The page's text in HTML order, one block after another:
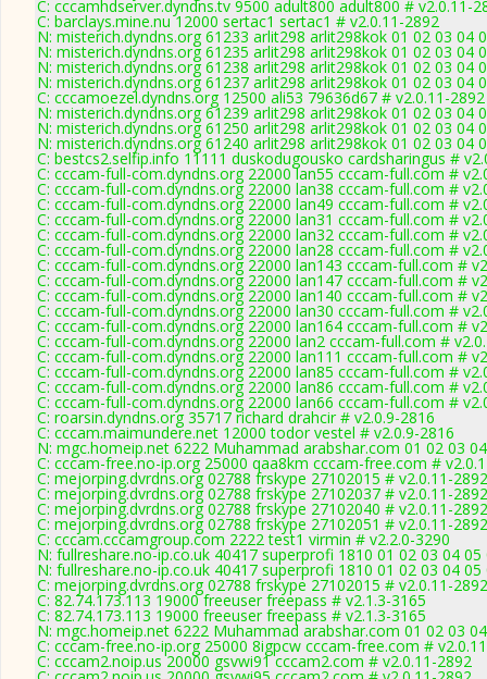
C: cccamhdserver.dyndns.tv 9500 adult800 adult800 # v2.0.11-
C: barclays.mine.nu 12000 sertac1 sertac1 # v2.0.11-2892
N: misterich.dyndns.org 61233 arlit298 arlit298kok 01 02 03 04
N: misterich.dyndns.org 61235 arlit298 arlit298kok 01 02 03 04
N: misterich.dyndns.org 61238 arlit298 arlit298kok 01 02 03 04
N: misterich.dyndns.org 61237 arlit298 arlit298kok 01 02 03
C: cccamoezel.dyndns.org 12500 ali53 79636d67 # v2.0.11-2892
N: misterich.dyndns.org 61239 arlit298 arlit298kok 01 02 03 04
N: misterich.dyndns.org 61250 arlit298 arlit298kok 01 02 03 04
N: misterich.dyndns.org 61240 arlit298 arlit298kok 01 02 03 04
C: bestcs2.selfip.info 11111 duskodugousko cardsharingus #
C: cccam-full-com.dyndns.org 22000 lan55 cccam-full.com #
C: cccam-full-com.dyndns.org 22000 lan38 cccam-full.com #
C: cccam-full-com.dyndns.org 22000 lan49 cccam-full.com #
C: cccam-full-com.dyndns.org 22000 lan31 cccam-full.com #
C: cccam-full-com.dyndns.org 22000 lan32 cccam-full.com #
C: cccam-full-com.dyndns.org 22000 lan28 cccam-full.com #
C: cccam-full-com.dyndns.org 22000 lan143 cccam-full.com #
C: cccam-full-com.dyndns.org 22000 lan147 cccam-full.com #
C: cccam-full-com.dyndns.org 22000 lan140 cccam-full.com #
C: cccam-full-com.dyndns.org 22000 lan30 cccam-full.com #
C: cccam-full-com.dyndns.org 22000 lan164 cccam-full.com #
C: cccam-full-com.dyndns.org 22000 lan2 cccam-full.com #
C: cccam-full-com.dyndns.org 22000 lan111 cccam-full.com #
C: cccam-full-com.dyndns.org 22000 lan85 cccam-full.com #
C: cccam-full-com.dyndns.org 22000 lan86 cccam-full.com #
C: cccam-full-com.dyndns.org 22000 lan66 cccam-full.com #
C: roarsin.dyndns.org 35717 richard drahcir # v2.0.9-2816
C: cccam.maimundere.net 12000 todor vestel # v2.0.9-2816
N: mgc.homeip.net 6222 Muhammad arabshar.com 01 02 03
C: cccam-free.no-ip.org 25000 qaa8km cccam-free.com #
C: mejorping.dvrdns.org 02788 frskype 27102015 # v2.0.11-2892
C: mejorping.dvrdns.org 02788 frskype 27102037 # v2.0.11-2892
C: mejorping.dvrdns.org 02788 frskype 27102040 # v2.0.11-2892
C: mejorping.dvrdns.org 02788 frskype 27102051 # v2.0.11-2892
C: cccam.cccamgroup.com 2222 test1 virmin # v2.2.0-3290
N: fullreshare.no-ip.co.uk 40417 superprofi 1810 01 02 03 04
N: fullreshare.no-ip.co.uk 40417 superprofi 1810 01 02 03 04
C: mejorping.dvrdns.org 02788 frskype 27102015 # v2.0.11-2892
C: 82.74.173.113 19000 freeuser freepass # v2.1.3-3165
C: 82.74.173.113 19000 freeuser freepass # v2.1.3-3165
N: mgc.homeip.net 6222 Muhammad arabshar.com 01 02 03
C: cccam-free.no-ip.org 25000 8igpcw cccam-free.com #
C: cccam2.noip.us 20000 gsvwi91 cccam2.com # v2.0.11-2892